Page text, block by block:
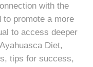
with the
to promote a more
to access deeper
Diet,
tips for success,